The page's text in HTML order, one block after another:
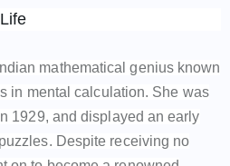
mathematical genius known
in mental calculation. She was
1929, and displayed an early
Despite receiving no